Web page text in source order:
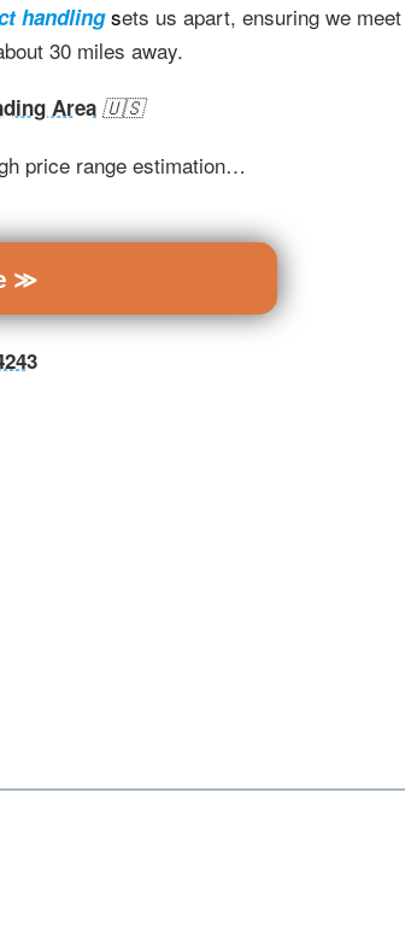
handlingsets us apart, ensuring we meet
30 miles away.
Area 🇺🇸
price range estimation…
≫